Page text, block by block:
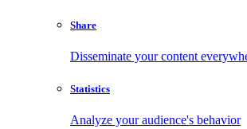
Share
Disseminate your content
Statistics
Analyze your audience's behavior